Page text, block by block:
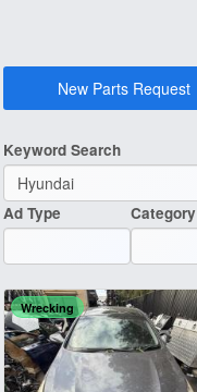
New Parts Request
Keyword Search
Ad Type Category
Wrecking